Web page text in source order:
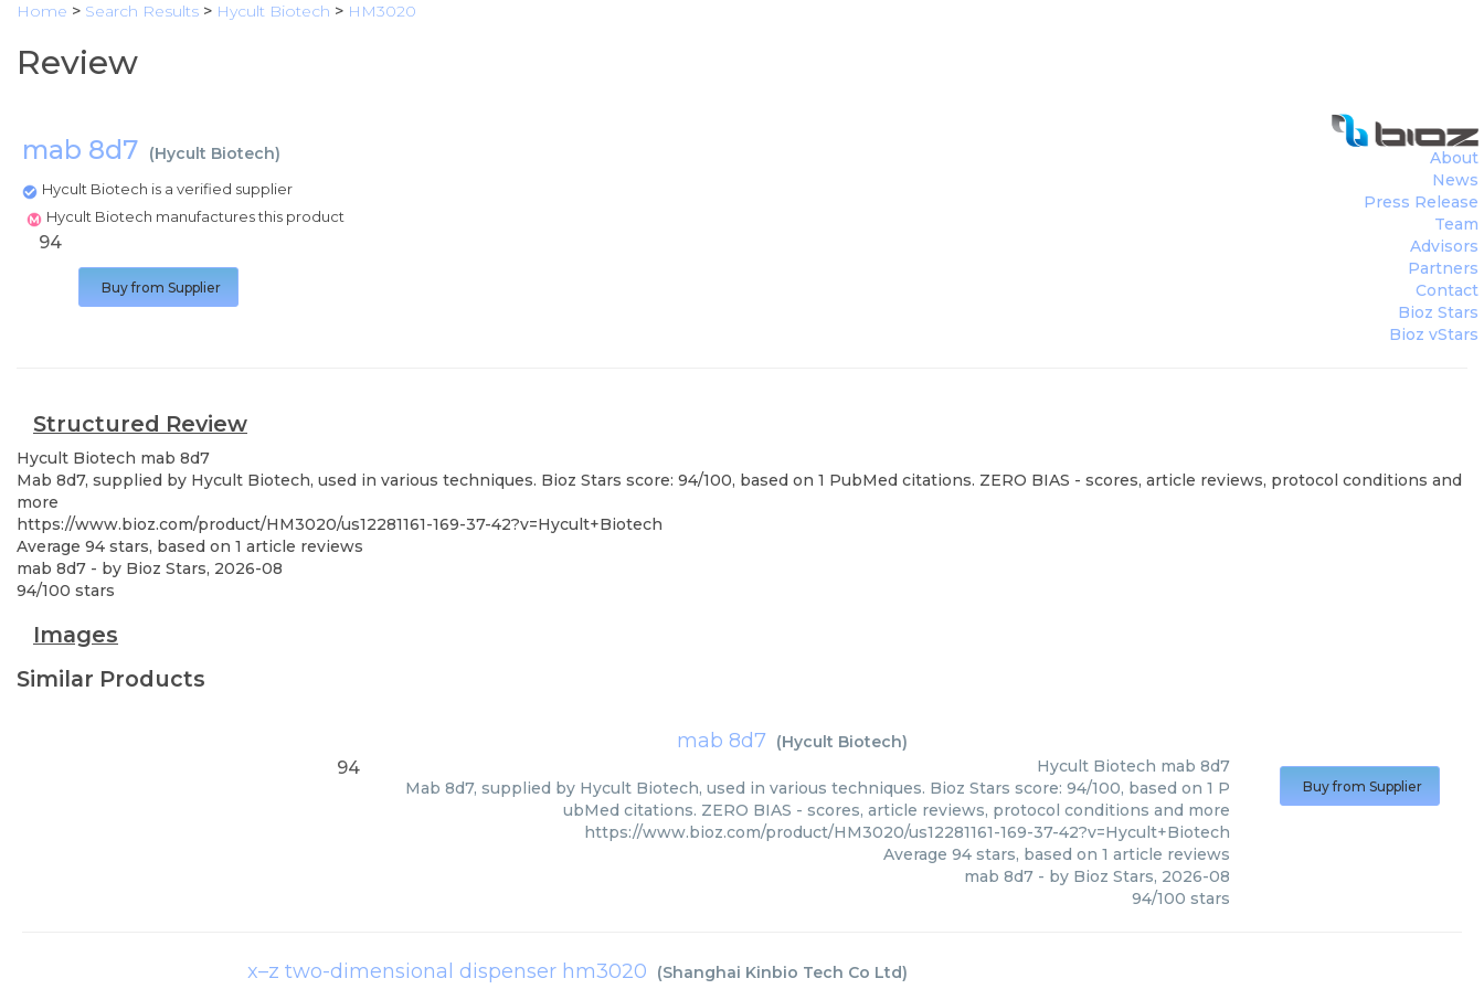
Home > Search Results > Hycult Biotech > HM3020
Review
mab 8d7 (Hycult Biotech)
Hycult Biotech is a verified supplier
Hycult Biotech manufactures this product
About
News
Press Release
Team
Advisors
Partners
Contact
Bioz Stars
Bioz vStars
94
Buy from Supplier
Structured Review
Hycult Biotech mab 8d7
Mab 8d7, supplied by Hycult Biotech, used in various techniques. Bioz Stars score: 94/100, based on 1 PubMed citations. ZERO BIAS - scores, article reviews, protocol conditions and
more
https://www.bioz.com/product/HM3020/us12281161-169-37-42?v=Hycult+Biotech
Average 94 stars, based on 1 article reviews
mab 8d7 - by Bioz Stars, 2026-08
94/100 stars
Images
Similar Products
mab 8d7 (Hycult Biotech)
94 Hycult Biotech mab 8d7
Mab 8d7, supplied by Hycult Biotech, used in various techniques. Bioz Stars score: 94/100, based on 1 P
ubMed citations. ZERO BIAS - scores, article reviews, protocol conditions and more
https://www.bioz.com/product/HM3020/us12281161-169-37-42?v=Hycult+Biotech
Average 94 stars, based on 1 article reviews
mab 8d7 - by Bioz Stars, 2026-08
94/100 stars
Buy from Supplier
x–z two-dimensional dispenser hm3020 (Shanghai Kinbio Tech Co Ltd)